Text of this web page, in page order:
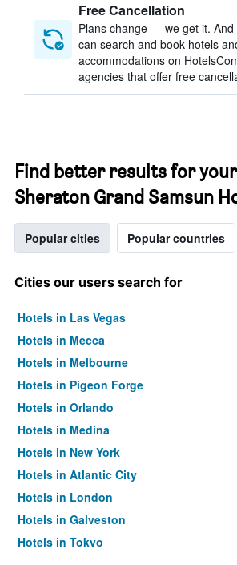
Free Cancellation
Plans change — we get it. And
can search and book hotels
accommodations on
agencies that offer free
Find better results for
Sheraton Grand Samsun
Popular cities Popular countries
Cities our users search for
Hotels in Las Vegas
Hotels in Mecca
Hotels in Melbourne
Hotels in Pigeon Forge
Hotels in Orlando
Hotels in Medina
Hotels in New York
Hotels in Atlantic City
Hotels in London
Hotels in Galveston
Hotels in Tokyo